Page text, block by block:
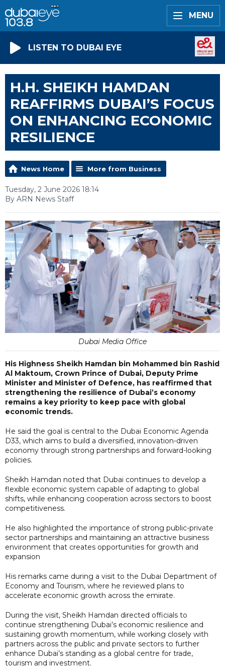
MENU
LISTEN TO DUBAI EYE
H.H. SHEIKH HAMDAN
REAFFIRMS DUBAI’S FOCUS
ON ENHANCING ECONOMIC
RESILIENCE
News Home More from Business
Tuesday, 2 June 2026 18:14
By ARN News Staff
Dubai Media Office
His Highness Sheikh Hamdan bin Mohammed bin Rashid
Al Maktoum, Crown Prince of Dubai, Deputy Prime
Minister and Minister of Defence, has reaffirmed that
strengthening the resilience of Dubai’s economy
remains a key priority to keep pace with global
economic trends.
He said the goal is central to the Dubai Economic Agenda
D33, which aims to build a diversified, innovation-driven
economy through strong partnerships and forward-looking
policies.
Sheikh Hamdan noted that Dubai continues to develop a
flexible economic system capable of adapting to global
shifts, while enhancing cooperation across sectors to boost
competitiveness.
He also highlighted the importance of strong public-private
sector partnerships and maintaining an attractive business
environment that creates opportunities for growth and
expansion
His remarks came during a visit to the Dubai Department of
Economy and Tourism, where he reviewed plans to
accelerate economic growth across the emirate.
During the visit, Sheikh Hamdan directed officials to
continue strengthening Dubai’s economic resilience and
sustaining growth momentum, while working closely with
partners across the public and private sectors to further
enhance Dubai’s standing as a global centre for trade,
tourism and investment.